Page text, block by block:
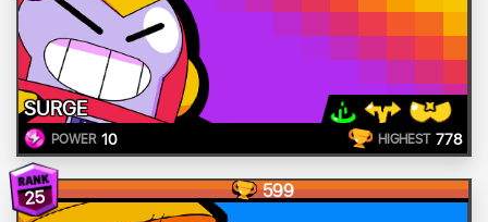
SURGE
POWER 10 HIGHEST 778
25 599